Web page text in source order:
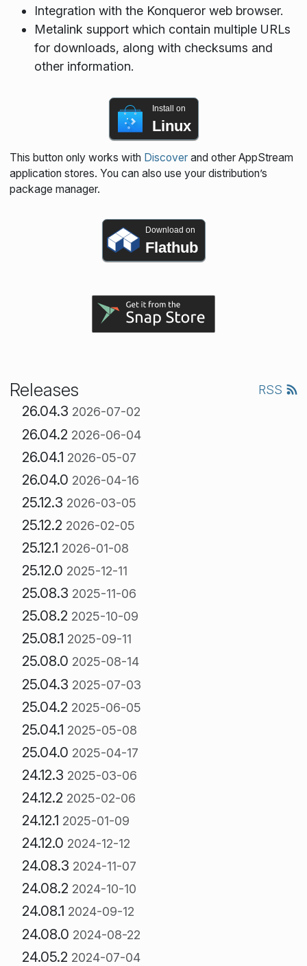
Integration with the Konqueror web browser.
Metalink support which contain multiple URLs
for downloads, along with checksums and
other information.
Install on
Linux
This button only works with Discoverand other AppStream
application stores. You can also use your distribution’s
package manager.
Download on
Flathub
Releases RSS
26.04.3 2026-07-02
26.04.2 2026-06-04
26.04.1 2026-05-07
26.04.0 2026-04-16
25.12.3 2026-03-05
25.12.2 2026-02-05
25.12.1 2026-01-08
25.12.0 2025-12-11
25.08.3 2025-11-06
25.08.2 2025-10-09
25.08.1 2025-09-11
25.08.0 2025-08-14
25.04.3 2025-07-03
25.04.2 2025-06-05
25.04.1 2025-05-08
25.04.0 2025-04-17
24.12.3 2025-03-06
24.12.2 2025-02-06
24.12.1 2025-01-09
24.12.0 2024-12-12
24.08.3 2024-11-07
24.08.2 2024-10-10
24.08.1 2024-09-12
24.08.0 2024-08-22
24.05.2 2024-07-04